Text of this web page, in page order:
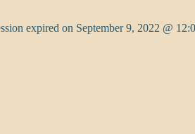
expired on September 9, 2022 @